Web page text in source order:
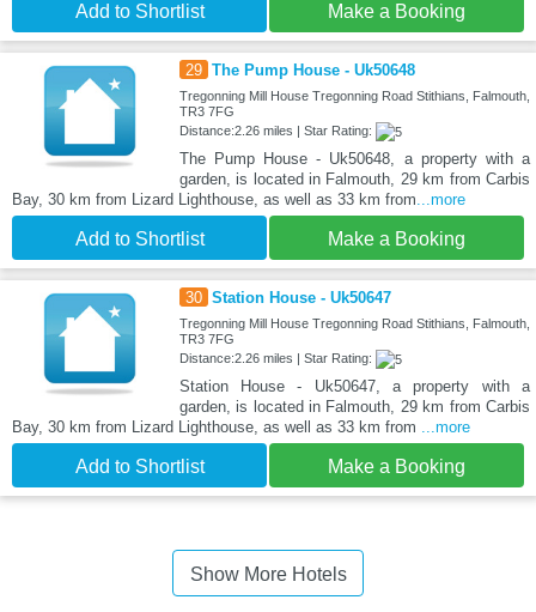
Add to Shortlist Make a Booking
29 The Pump House - Uk50648
Tregonning Mill House Tregonning Road Stithians, Falmouth,
TR3 7FG
Distance:2.26 miles | Star Rating:
The Pump House - Uk50648, a property with a
garden, is located in Falmouth, 29 km from Carbis
Bay, 30 km from Lizard Lighthouse, as well as 33 km from...more
Add to Shortlist Make a Booking
30 Station House - Uk50647
Tregonning Mill House Tregonning Road Stithians, Falmouth,
TR3 7FG
Distance:2.26 miles | Star Rating:
Station House - Uk50647, a property with a
garden, is located in Falmouth, 29 km from Carbis
Bay, 30 km from Lizard Lighthouse, as well as 33 km from ...more
Add to Shortlist Make a Booking
Show More Hotels